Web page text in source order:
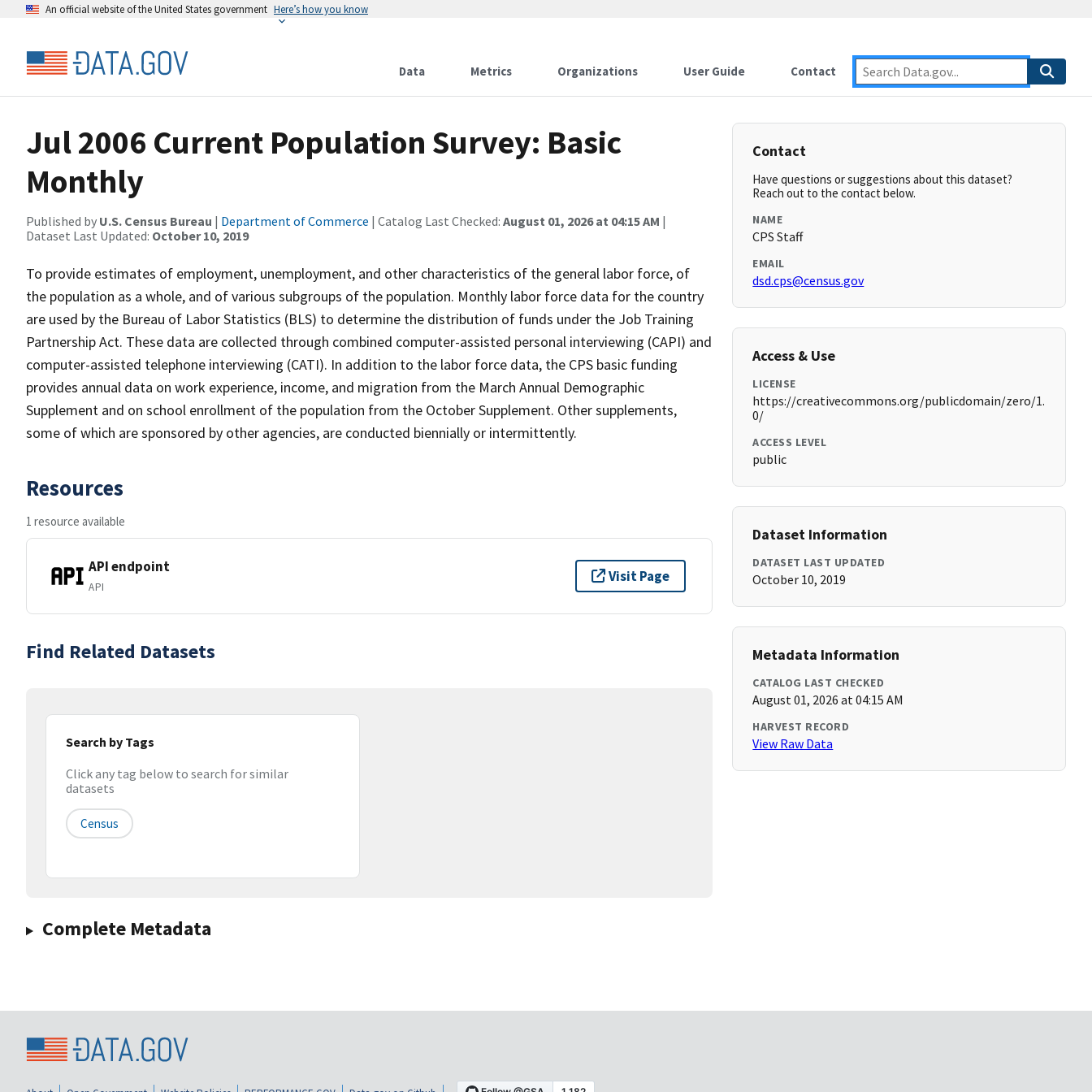
An official website of the United States government Here’s how you know
Data Metrics Organizations User Guide Contact
Jul 2006 Current Population Survey: Basic
Monthly
Published by U.S. Census Bureau | Department of Commerce | Catalog Last Checked: August 01, 2026 at 04:15 AM |
Dataset Last Updated: October 10, 2019
To provide estimates of employment, unemployment, and other characteristics of the general labor force, of
the population as a whole, and of various subgroups of the population. Monthly labor force data for the country
are used by the Bureau of Labor Statistics (BLS) to determine the distribution of funds under the Job Training
Partnership Act. These data are collected through combined computer-assisted personal interviewing (CAPI) and
computer-assisted telephone interviewing (CATI). In addition to the labor force data, the CPS basic funding
provides annual data on work experience, income, and migration from the March Annual Demographic
Supplement and on school enrollment of the population from the October Supplement. Other supplements,
some of which are sponsored by other agencies, are conducted biennially or intermittently.
Resources
1 resource available
API endpoint
API
Visit Page
Find Related Datasets
Search by Tags
Click any tag below to search for similar
datasets
Census
Complete Metadata
Contact
Have questions or suggestions about this dataset?
Reach out to the contact below.
NAME
CPS Staff
EMAIL
dsd.cps@census.gov
Access & Use
LICENSE
https://creativecommons.org/publicdomain/zero/1.
0/
ACCESS LEVEL
public
Dataset Information
DATASET LAST UPDATED
October 10, 2019
Metadata Information
CATALOG LAST CHECKED
August 01, 2026 at 04:15 AM
HARVEST RECORD
View Raw Data